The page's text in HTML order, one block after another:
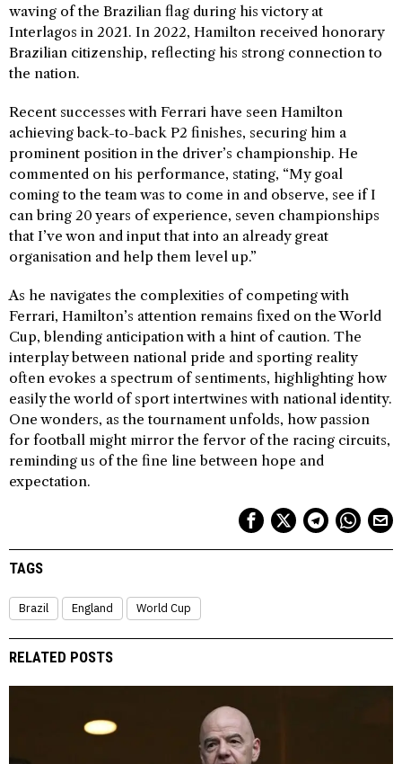
waving of the Brazilian flag during his victory at
Interlagos in 2021. In 2022, Hamilton received honorary
Brazilian citizenship, reflecting his strong connection to
the nation.
Recent successes with Ferrari have seen Hamilton
achieving back-to-back P2 finishes, securing him a
prominent position in the driver’s championship. He
commented on his performance, stating, “My goal
coming to the team was to come in and observe, see if I
can bring 20 years of experience, seven championships
that I’ve won and input that into an already great
organisation and help them level up.”
As he navigates the complexities of competing with
Ferrari, Hamilton’s attention remains fixed on the World
Cup, blending anticipation with a hint of caution. The
interplay between national pride and sporting reality
often evokes a spectrum of sentiments, highlighting how
easily the world of sport intertwines with national identity.
One wonders, as the tournament unfolds, how passion
for football might mirror the fervor of the racing circuits,
reminding us of the fine line between hope and
expectation.
TAGS
Brazil England World Cup
RELATED POSTS